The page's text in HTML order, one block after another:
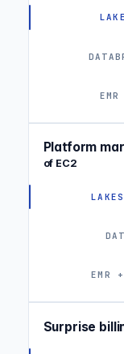
Platform
of EC2
Surprise